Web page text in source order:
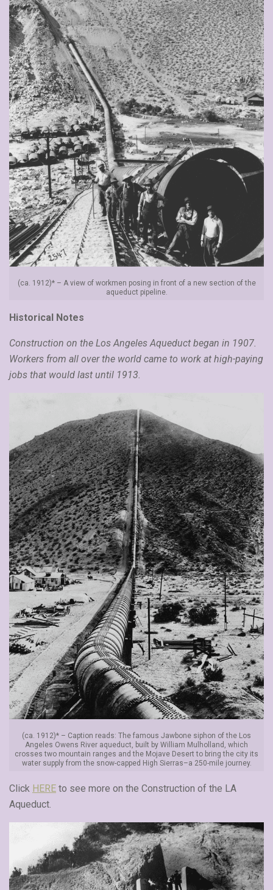
(ca. 1912)* – A view of workmen posing in front of a new section of the
aqueduct pipeline.
Historical Notes
Construction on the Los Angeles Aqueduct began in 1907.
Workers from all over the world came to work at high-paying
jobs that would last until 1913.
(ca. 1912)* – Caption reads: The famous Jawbone siphon of the Los
Angeles Owens River aqueduct, built by William Mulholland, which
crosses two mountain ranges and the Mojave Desert to bring the city its
water supply from the snow-capped High Sierras–a 250-mile journey.
Click HERE to see more on the Construction of the LA
Aqueduct.